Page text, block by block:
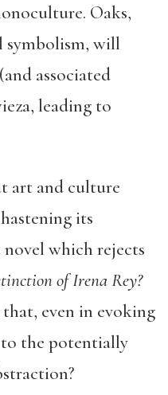
Oaks,
symbolism, will
associated
leading to
art and culture
its
which rejects
of Irena Rey?
even in evoking
the potentially